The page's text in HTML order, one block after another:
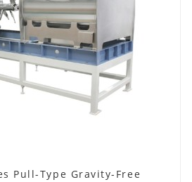
Pull-Type Gravity-Free